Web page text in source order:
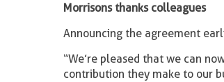
Morrisons thanks colleagues
Announcing the agreement
“We’re pleased that we can
contribution they make to our